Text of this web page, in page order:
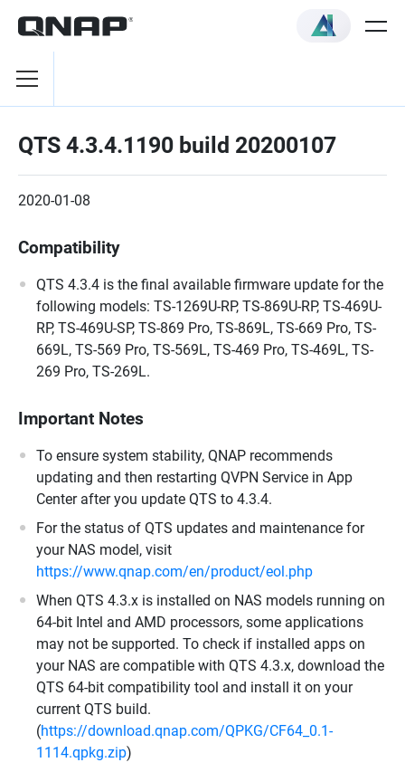
QTS 4.3.4.1190 build 20200107
2020-01-08
Compatibility
QTS 4.3.4 is the final available firmware update for the
following models: TS-1269U-RP, TS-869U-RP, TS-469U-
RP, TS-469U-SP, TS-869 Pro, TS-869L, TS-669 Pro, TS-
669L, TS-569 Pro, TS-569L, TS-469 Pro, TS-469L, TS-
269 Pro, TS-269L.
Important Notes
To ensure system stability, QNAP recommends
updating and then restarting QVPN Service in App
Center after you update QTS to 4.3.4.
For the status of QTS updates and maintenance for
your NAS model, visit
https://www.qnap.com/en/product/eol.php
When QTS 4.3.x is installed on NAS models running on
64-bit Intel and AMD processors, some applications
may not be supported. To check if installed apps on
your NAS are compatible with QTS 4.3.x, download the
QTS 64-bit compatibility tool and install it on your
current QTS build.
(https://download.qnap.com/QPKG/CF64_0.1-
1114.qpkg.zip)